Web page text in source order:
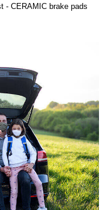
- CERAMIC brake pads